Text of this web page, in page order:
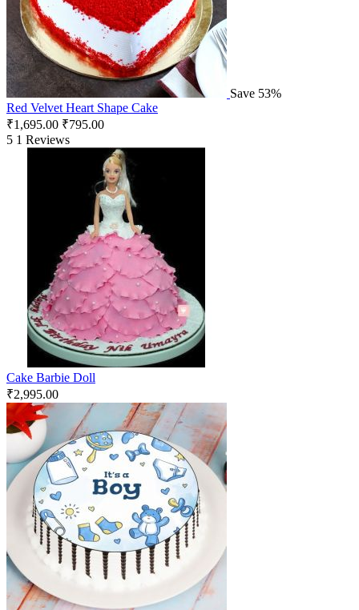
Save 53%
Red Velvet Heart Shape Cake
₹1,695.00 ₹795.00
5 1 Reviews
Cake Barbie Doll
₹2,995.00